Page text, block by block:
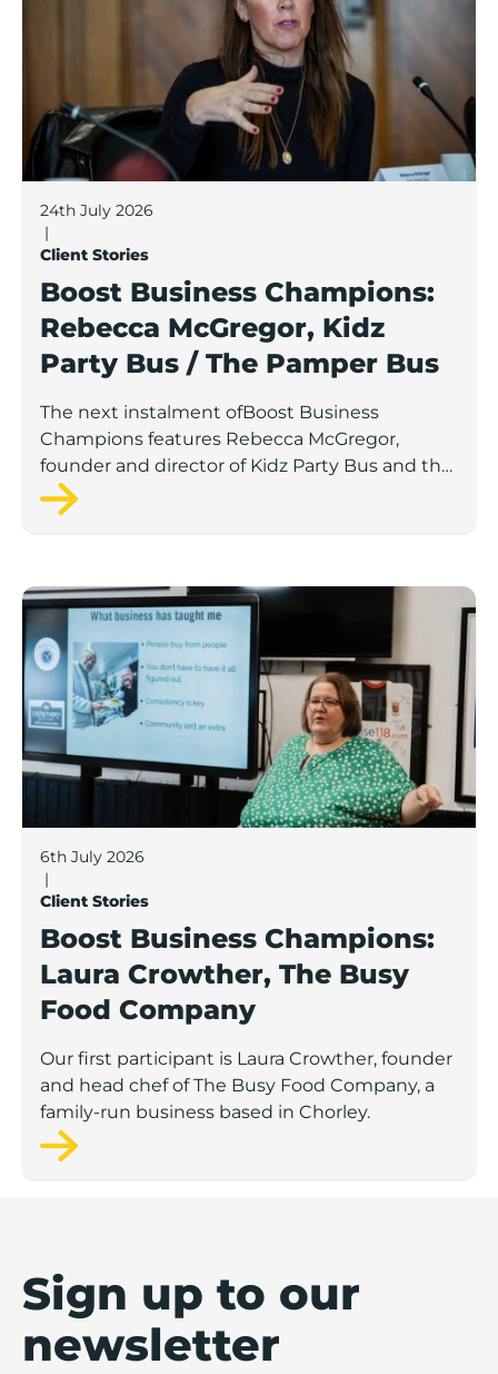
24th July 2026
|
Client Stories
Boost Business Champions:
Rebecca McGregor, Kidz
Party Bus / The Pamper Bus
The next instalment ofBoost Business
Champions features Rebecca McGregor,
founder and director of Kidz Party Bus and the
Pamper Bus.
Boost Business Champions: Laura Crowther, The
6th July 2026
|
Client Stories
Boost Business Champions:
Laura Crowther, The Busy
Food Company
Our first participant is Laura Crowther, founder
and head chef of The Busy Food Company, a
family-run business based in Chorley.
Sign up to our
newsletter